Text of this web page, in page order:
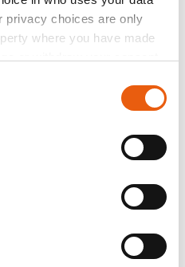
privacy choices are only
where you have made
your geographical location
scanning it for
personal data is processed